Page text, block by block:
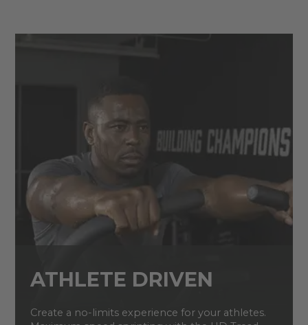
ATHLETE DRIVEN
Create a no-limits experience for your athletes.